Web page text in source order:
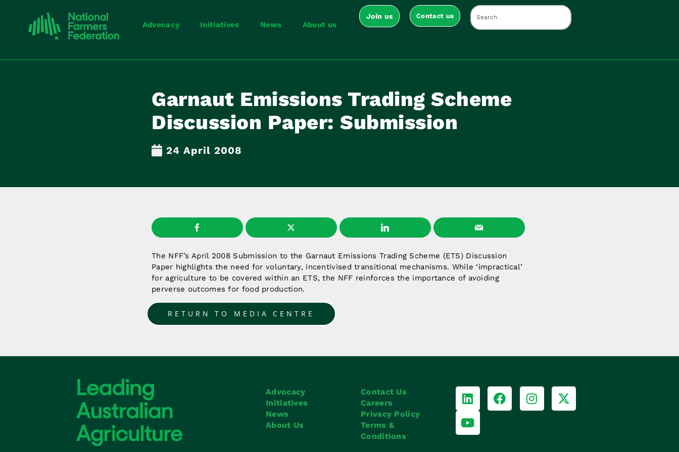
Advocacy Initiatives News About us
Join us Contact us
Garnaut Emissions Trading Scheme
Discussion Paper: Submission
24 April 2008
The NFF’s April 2008 Submission to the Garnaut Emissions Trading Scheme (ETS) Discussion
Paper highlights the need for voluntary, incentivised transitional mechanisms. While ‘impractical’
for agriculture to be covered within an ETS, the NFF reinforces the importance of avoiding
perverse outcomes for food production.
RETURN TO MEDIA CENTRE
Advocacy
Initiatives
News
About Us
Contact Us
Careers
Privacy Policy
Terms &
Conditions